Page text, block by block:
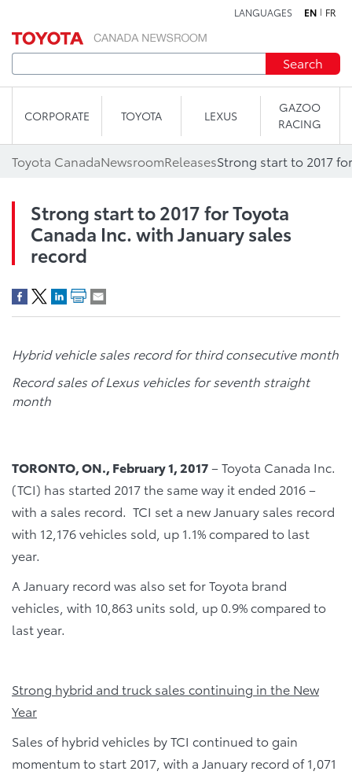
LANGUAGES EN FR
Search
CORPORATE TOYOTA LEXUS
GAZOO
RACING
Toyota CanadaNewsroomReleases
Strong start to 2017 for Toyota
Canada Inc. with January sales
record
Hybrid vehicle sales record for third consecutive month
Record sales of Lexus vehicles for seventh straight
month
TORONTO, ON., February 1, 2017– Toyota Canada Inc.
(TCI) has started 2017 the same way it ended 2016 –
with a sales record. TCI set a new January sales record
with 12,176 vehicles sold, up 1.1% compared to last
year.
A January record was also set for Toyota brand
vehicles, with 10,863 units sold, up 0.9% compared to
last year.
Strong hybrid and truck sales continuing in the New
Year
Sales of hybrid vehicles by TCI continued to gain
momentum to start 2017, with a January record of 1,071